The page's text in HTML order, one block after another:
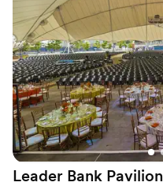
Leader Bank Pavilion